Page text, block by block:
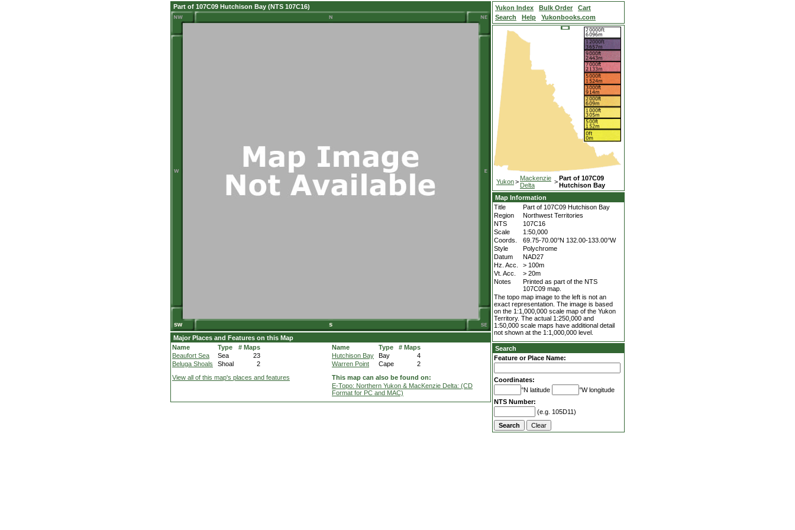
Part of 107C09 Hutchison Bay (NTS 107C16)
Major Places and Features on this Map
Name
Type
# Maps
Beaufort Sea
Sea
23
Beluga Shoals
Shoal 2
Name Type
# Maps
Hutchison Bay
Bay
4
Warren Point
Cape
2
View all of this map's places and features
This map can also be found on:
E-Topo: Northern Yukon & MacKenzie Delta: (CD
Format for PC and MAC)
Yukon Index Bulk Order
Cart
Search
Help Yukonbooks.com
Yukon> Mackenzie
Delta
>Part of 107C09
Hutchison Bay
Map Information
Title
Part of 107C09 Hutchison Bay
Region
Northwest Territories
NTS
107C16
Scale
1:50,000
Coords.
69.75-70.00°N 132.00-133.00°W
Style
Polychrome
Datum
NAD27
Hz. Acc.
> 100m
Vt. Acc.
> 20m
Notes
Printed as part of the NTS
107C09 map.
The topo map image to the left is not an
exact representation. The image is based
on the 1:1,000,000 scale map of the Yukon
Territory. The actual 1:250,000 and
1:50,000 scale maps have additional detail
not shown at the 1:1,000,000 level.
Search
Feature or Place Name:
Coordinates:
°N latitude
°W longitude
NTS Number:
(e.g. 105D11)